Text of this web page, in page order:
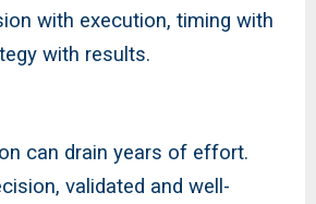
with execution, timing with
with results.
can drain years of effort.
validated and well-